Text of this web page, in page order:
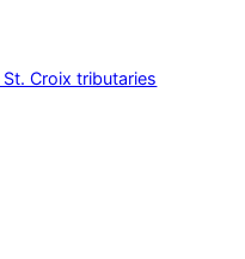
Croix tributaries